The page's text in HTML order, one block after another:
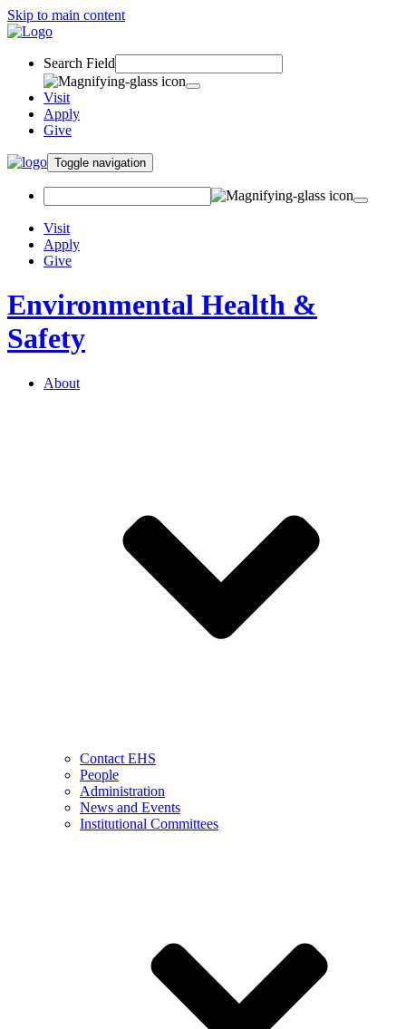
Skip to main content
Search Field
Visit
Apply
Give
Toggle navigation
Visit
Apply
Give
Environmental Health &
Safety
About
Contact EHS
People
Administration
News and Events
Institutional Committees